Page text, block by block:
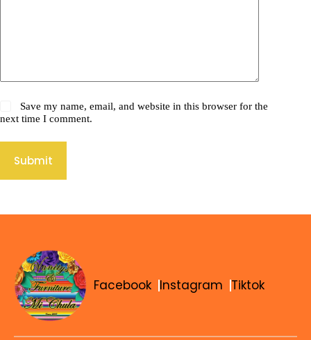
Save my name, email, and website in this browser for the
next time I comment.
Submit
Facebook Instagram Tiktok